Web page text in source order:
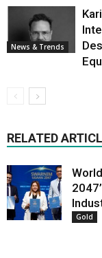
News & Trends
RELATED
Gold